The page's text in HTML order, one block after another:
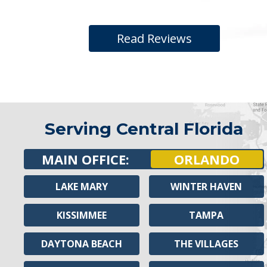
Read Reviews
Serving Central Florida
MAIN OFFICE: ORLANDO
LAKE MARY
KISSIMMEE
DAYTONA BEACH
WINTER HAVEN
TAMPA
THE VILLAGES